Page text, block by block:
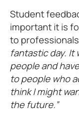
Student
important it is
to
fantastic day. It
people and
to people who
think I might
the future.”